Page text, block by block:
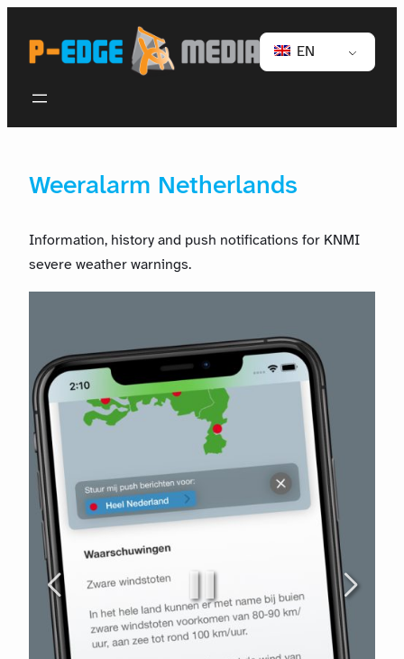
EN
Weeralarm Netherlands
Information, history and push notifications for KNMI
severe weather warnings.